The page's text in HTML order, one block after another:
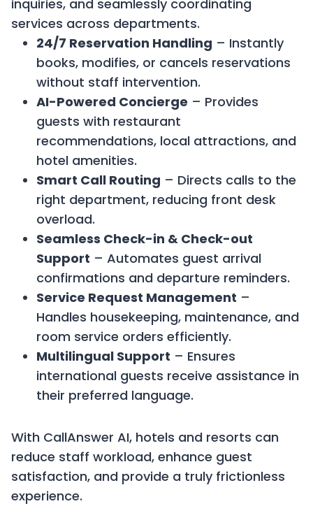
inquiries, and seamlessly coordinating
services across departments.
24/7 Reservation Handling – Instantly
books, modifies, or cancels reservations
without staff intervention.
AI-Powered Concierge – Provides
guests with restaurant
recommendations, local attractions, and
hotel amenities.
Smart Call Routing – Directs calls to the
right department, reducing front desk
overload.
Seamless Check-in & Check-out
Support – Automates guest arrival
confirmations and departure reminders.
Service Request Management –
Handles housekeeping, maintenance, and
room service orders efficiently.
Multilingual Support – Ensures
international guests receive assistance in
their preferred language.
With CallAnswer AI, hotels and resorts can
reduce staff workload, enhance guest
satisfaction, and provide a truly frictionless
experience.